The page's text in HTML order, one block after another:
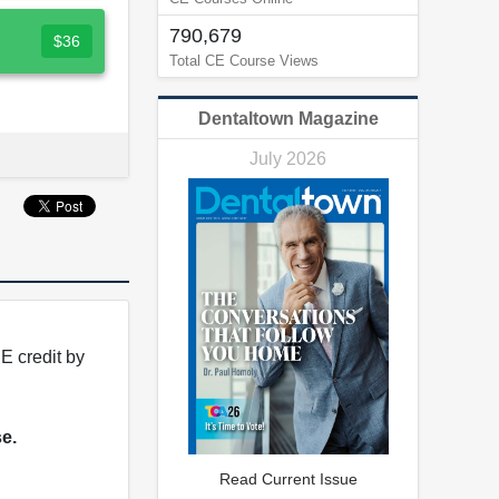
$36
credit by
790,679
Total CE Course Views
Dentaltown Magazine
July 2026
Read Current Issue